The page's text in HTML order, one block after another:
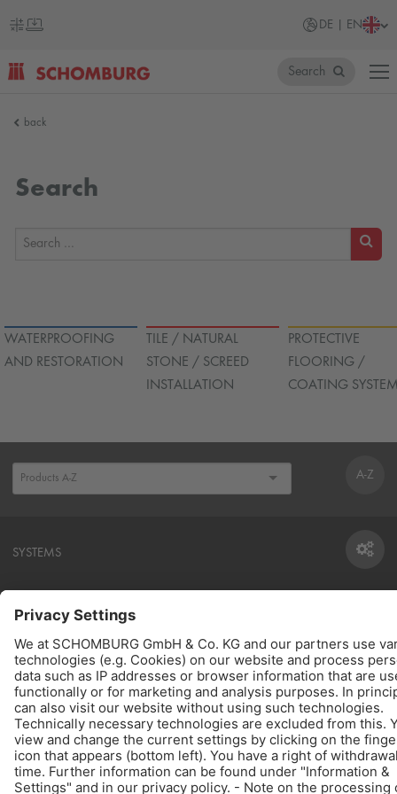
DE | EN
Search
back
Search
WATERPROOFING
AND RESTORATION
TILE / NATURAL
STONE / SCREED
INSTALLATION
PROTECTIVE
FLOORING /
COATING
A-Z
SYSTEMS
CONSUMPTION CALCULATOR
TO THE CALCULATOR
PRODUCTS
QUICK LINKS